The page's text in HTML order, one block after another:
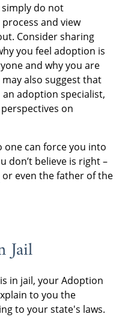
do not
and view
Consider sharing
you feel adoption is
and why you are
also suggest that
adoption specialist,
on
one can force you into
don’t believe is right –
or even the father of the
Jail
in jail, your Adoption
to you the
to your state's laws.